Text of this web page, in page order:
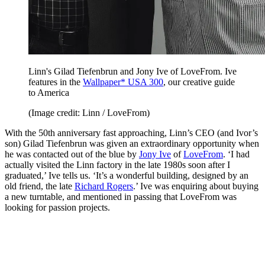
Linn's Gilad Tiefenbrun and Jony Ive of LoveFrom. Ive
features in the Wallpaper* USA 300, our creative guide
to America
(Image credit: Linn / LoveFrom)
With the 50th anniversary fast approaching, Linn’s CEO (and Ivor’s
son) Gilad Tiefenbrun was given an extraordinary opportunity when
he was contacted out of the blue by Jony Ive ofLoveFrom. ‘I had
actually visited the Linn factory in the late 1980s soon after I
graduated,’ Ive tells us. ‘It’s a wonderful building, designed by an
old friend, the late Richard Rogers.’ Ive was enquiring about buying
a new turntable, and mentioned in passing that LoveFrom was
looking for passion projects.